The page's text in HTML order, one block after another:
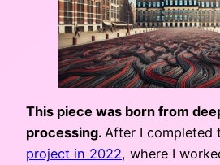
This piece was born from
processing. After I completed
project in 2022, where I